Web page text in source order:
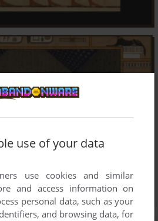
use of your data
use cookies and similar
and access information on
personal data, such as your
and browsing data, for